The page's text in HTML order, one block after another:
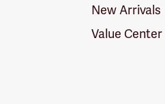
New Arrivals
Value Center